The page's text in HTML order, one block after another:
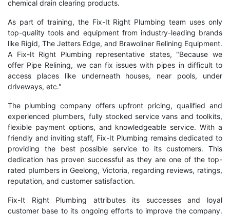
chemical drain clearing products.
As part of training, the Fix-It Right Plumbing team uses only
top-quality tools and equipment from industry-leading brands
like Rigid, The Jetters Edge, and Brawoliner Relining Equipment.
A Fix-It Right Plumbing representative states, "Because we
offer Pipe Relining, we can fix issues with pipes in difficult to
access places like underneath houses, near pools, under
driveways, etc."
The plumbing company offers upfront pricing, qualified and
experienced plumbers, fully stocked service vans and toolkits,
flexible payment options, and knowledgeable service. With a
friendly and inviting staff, Fix-It Plumbing remains dedicated to
providing the best possible service to its customers. This
dedication has proven successful as they are one of the top-
rated plumbers in Geelong, Victoria, regarding reviews, ratings,
reputation, and customer satisfaction.
Fix-It Right Plumbing attributes its successes and loyal
customer base to its ongoing efforts to improve the company.